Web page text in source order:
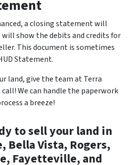
a closing statement will
will show the debits and credits for
This document is sometimes
Statement.
land, give the team at Terra
call! We can handle the paperwork
a breeze!
to sell your land in
Bella Vista, Rogers,
Fayetteville, and